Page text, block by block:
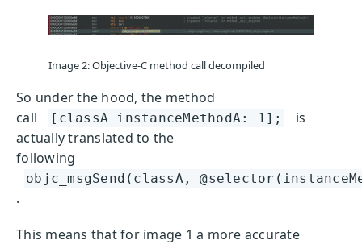
Image 2: Objective-C method call decompiled
So under the hood, the method
call
[classA instanceMethodA: 1];
is
actually translated to the
following
objc_msgSend(classA,
.
This means that for image 1 a more accurate